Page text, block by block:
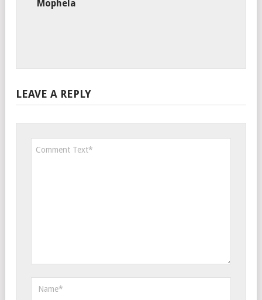
Mophela
LEAVE A REPLY